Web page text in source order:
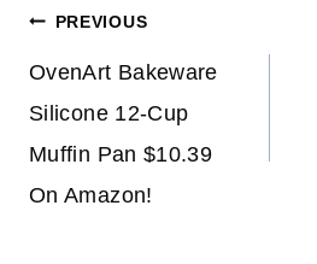
Post
navigation
PREVIOUS
OvenArt Bakeware
Silicone 12-Cup
Muffin Pan $10.39
On Amazon!